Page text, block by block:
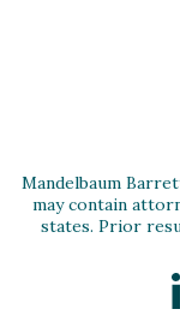
Mandelbaum
may contain
states. Prior